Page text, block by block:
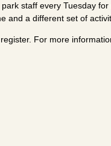
staff every Tuesday
and a different set of
For more